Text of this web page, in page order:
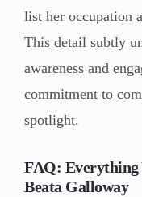
list her occupation
This detail subtly
awareness and
commitment to
spotlight.
FAQ: Everything
Beata Galloway